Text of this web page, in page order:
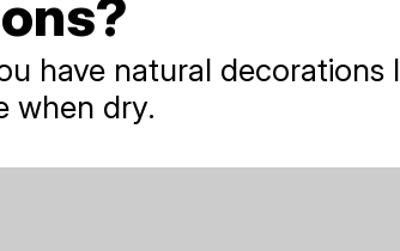
have natural
when dry.